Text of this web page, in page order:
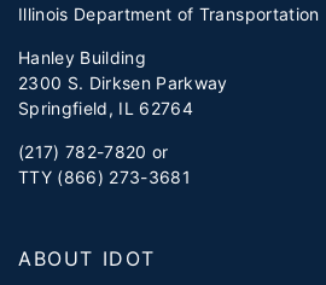
Illinois Department of Transportation
Hanley Building
2300 S. Dirksen Parkway
Springfield, IL 62764
(217) 782-7820 or
TTY (866) 273-3681
ABOUT IDOT